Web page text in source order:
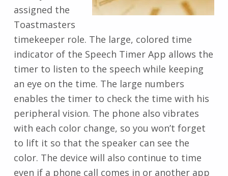
assigned the
Toastmasters
timekeeper role. The large, colored time
indicator of the Speech Timer App allows the
timer to listen to the speech while keeping
an eye on the time. The large numbers
enables the timer to check the time with his
peripheral vision. The phone also vibrates
with each color change, so you won’t forget
to lift it so that the speaker can see the
color. The device will also continue to time
even if a phone call comes in or another app